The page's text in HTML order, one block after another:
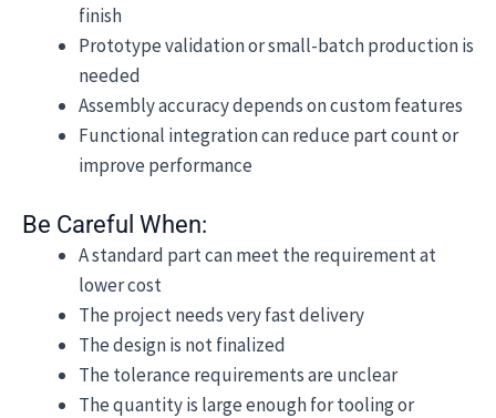
finish
Prototype validation or small-batch production is
needed
Assembly accuracy depends on custom features
Functional integration can reduce part count or
improve performance
Be Careful When:
A standard part can meet the requirement at
lower cost
The project needs very fast delivery
The design is not finalized
The tolerance requirements are unclear
The quantity is large enough for tooling or